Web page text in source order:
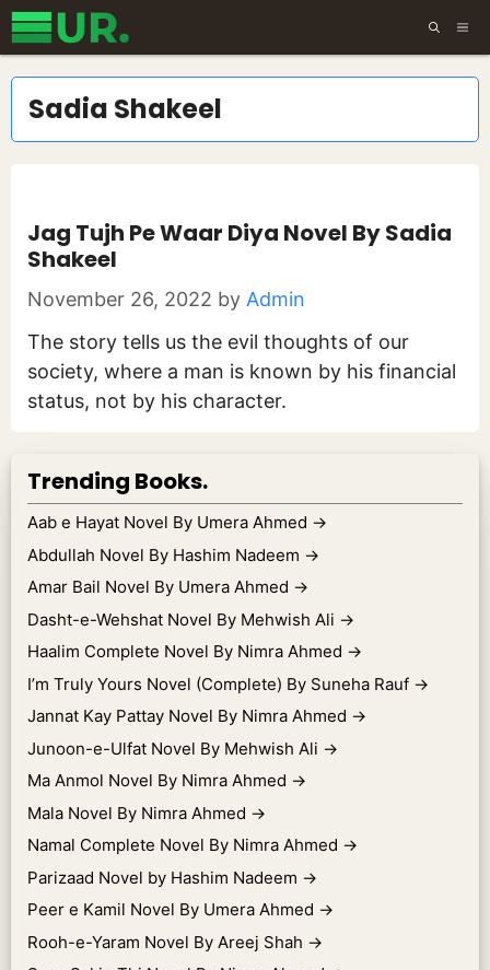
Skip
to
content
Sadia Shakeel
Jag Tujh Pe Waar Diya Novel By Sadia
Shakeel
November 26, 2022 by Admin
The story tells us the evil thoughts of our
society, where a man is known by his financial
status, not by his character.
Trending Books.
Aab e Hayat Novel By Umera Ahmed →
Abdullah Novel By Hashim Nadeem →
Amar Bail Novel By Umera Ahmed →
Dasht-e-Wehshat Novel By Mehwish Ali →
Haalim Complete Novel By Nimra Ahmed →
I’m Truly Yours Novel (Complete) By Suneha Rauf →
Jannat Kay Pattay Novel By Nimra Ahmed →
Junoon-e-Ulfat Novel By Mehwish Ali →
Ma Anmol Novel By Nimra Ahmed →
Mala Novel By Nimra Ahmed →
Namal Complete Novel By Nimra Ahmed →
Parizaad Novel by Hashim Nadeem →
Peer e Kamil Novel By Umera Ahmed →
Rooh-e-Yaram Novel By Areej Shah →